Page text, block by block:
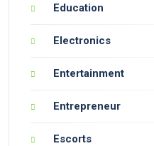
Education
Electronics
Entertainment
Entrepreneur
Escorts